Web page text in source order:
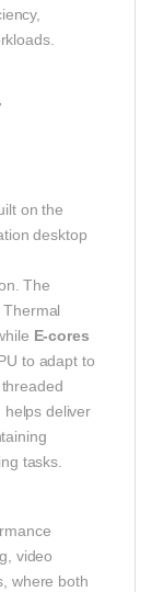
on the
desktop
The
E‑cores
to adapt to
helps deliver
tasks.
video
where both